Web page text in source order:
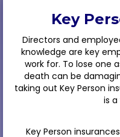
Key
Directors and
knowledge are key
work for. To lose one
death can be
taking out Key Person
is
Key Person